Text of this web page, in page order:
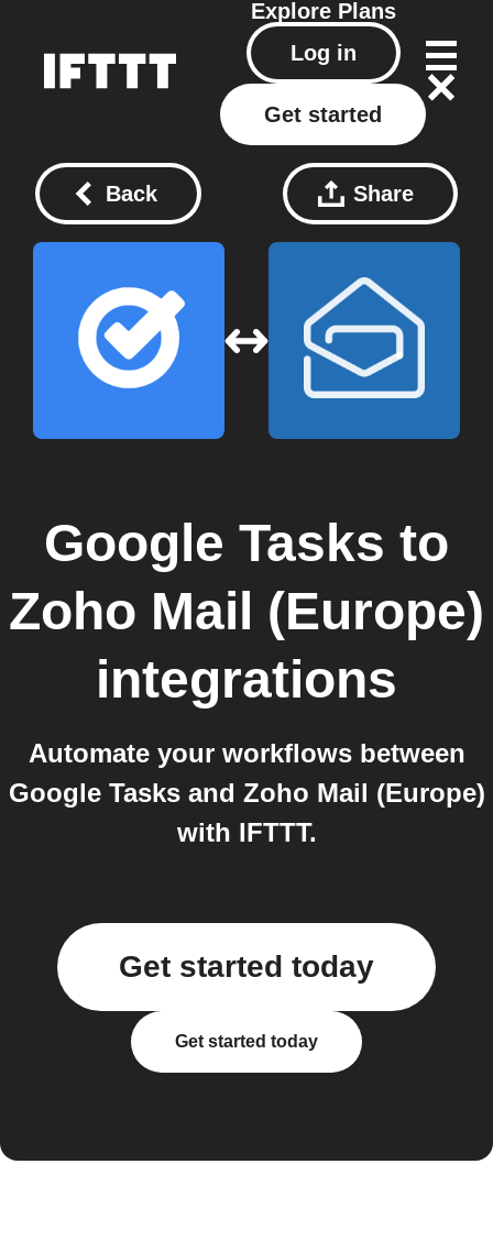
Explore Plans
Log in
Get started
Back Share
Google Tasks to
Zoho Mail (Europe)
integrations
Automate your workflows between
Google Tasks and Zoho Mail (Europe)
with IFTTT.
Get started today
Get started today